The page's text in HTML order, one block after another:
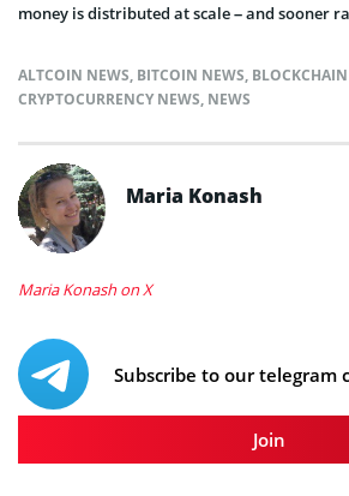
money is distributed at scale – and sooner
ALTCOIN NEWS, BITCOIN NEWS,
CRYPTOCURRENCY NEWS, NEWS
Maria Konash
Maria Konash on X
Subscribe to our telegram
Join